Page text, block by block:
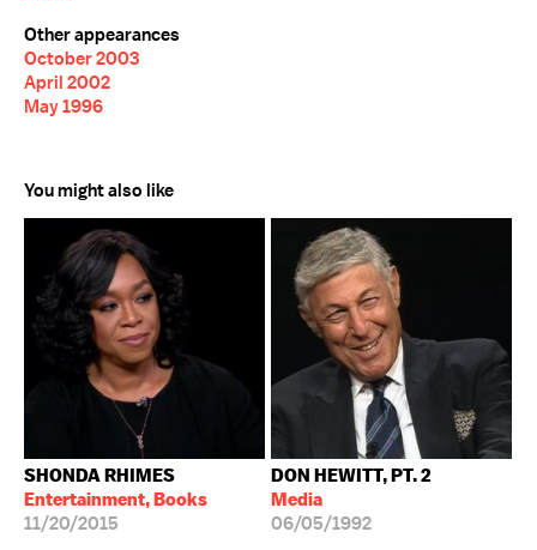
Other appearances
October 2003
April 2002
May 1996
You might also like
SHONDA RHIMES
Entertainment, Books
11/20/2015
DON HEWITT, PT. 2
Media
06/05/1992